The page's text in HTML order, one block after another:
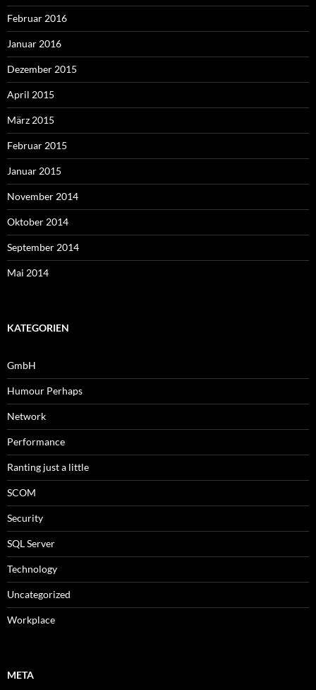
Februar 2016
Januar 2016
Dezember 2015
April 2015
März 2015
Februar 2015
Januar 2015
November 2014
Oktober 2014
September 2014
Mai 2014
KATEGORIEN
GmbH
Humour Perhaps
Network
Performance
Ranting just a little
SCOM
Security
SQL Server
Technology
Uncategorized
Workplace
META